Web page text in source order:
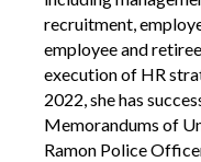
recruitment,
employee and
execution of HR
2022, she has
Memorandums of
Ramon Police